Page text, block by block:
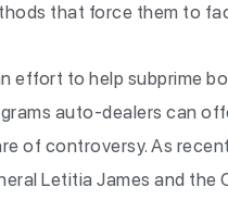
that force them to
effort to help subprime
auto-dealers can
of controversy. As
Letitia James and the